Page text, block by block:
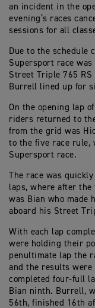
an incident in the
evening’s races
sessions for all
Due to the schedule
Supersport race
Street Triple 765 RS
Burrell lined up for
On the opening lap
riders returned to
from the grid was
to the five race rule,
Supersport race.
The race was
laps, where after
was Bian who made
aboard his Street
With each lap
were holding their
penultimate lap the
and the results were
completed four-full
Bian ninth. Burrell,
56th, finished 16th